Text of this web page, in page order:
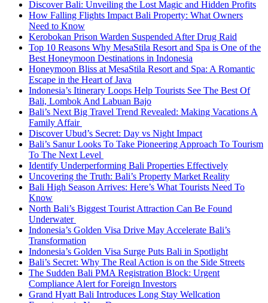
Discover Bali: Unveiling the Lost Magic and Hidden Profits
How Falling Flights Impact Bali Property: What Owners
Need to Know
Kerobokan Prison Warden Suspended After Drug Raid
Top 10 Reasons Why MesaStila Resort and Spa is One of the
Best Honeymoon Destinations in Indonesia
Honeymoon Bliss at MesaStila Resort and Spa: A Romantic
Escape in the Heart of Java
Indonesia’s Itinerary Loops Help Tourists See The Best Of
Bali, Lombok And Labuan Bajo
Bali’s Next Big Travel Trend Revealed: Making Vacations A
Family Affair
Discover Ubud’s Secret: Day vs Night Impact
Bali’s Sanur Looks To Take Pioneering Approach To Tourism
To The Next Level
Identify Underperforming Bali Properties Effectively
Uncovering the Truth: Bali’s Property Market Reality
Bali High Season Arrives: Here’s What Tourists Need To
Know
North Bali’s Biggest Tourist Attraction Can Be Found
Underwater
Indonesia’s Golden Visa Drive May Accelerate Bali’s
Transformation
Indonesia’s Golden Visa Surge Puts Bali in Spotlight
Bali’s Secret: Why The Real Action is on the Side Streets
The Sudden Bali PMA Registration Block: Urgent
Compliance Alert for Foreign Investors
Grand Hyatt Bali Introduces Long Stay Wellcation